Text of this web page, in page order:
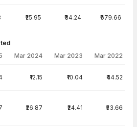
₹25.95 ₹34.24 ₹679.66
Mar 2024 Mar 2023 Mar 2022
₹12.15 ₹10.04 ₹44.52
₹26.87 ₹24.41 ₹53.66